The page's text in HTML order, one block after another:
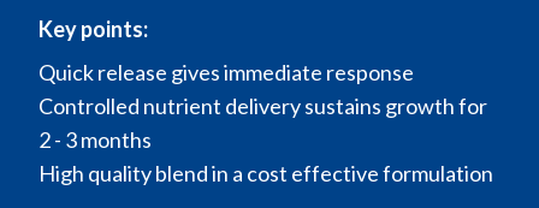
Key points:
Quick release gives immediate response
Controlled nutrient delivery sustains growth for
2 - 3 months
High quality blend in a cost effective formulation